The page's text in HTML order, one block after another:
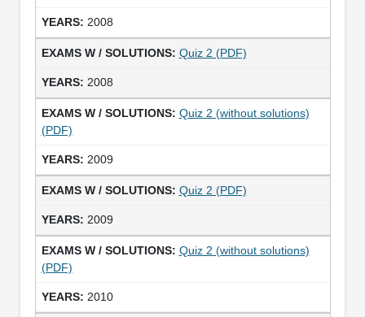
2008
Quiz 2 (PDF)
2008
Quiz 2 (without solutions)
(PDF)
2009
Quiz 2 (PDF)
2009
Quiz 2 (without solutions)
(PDF)
2010